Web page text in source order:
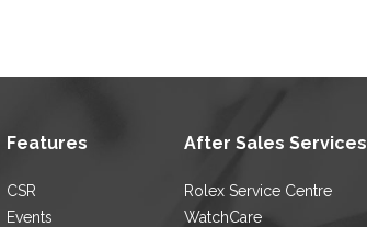
Features
CSR
Events
After Sales Services
Rolex Service Centre
WatchCare